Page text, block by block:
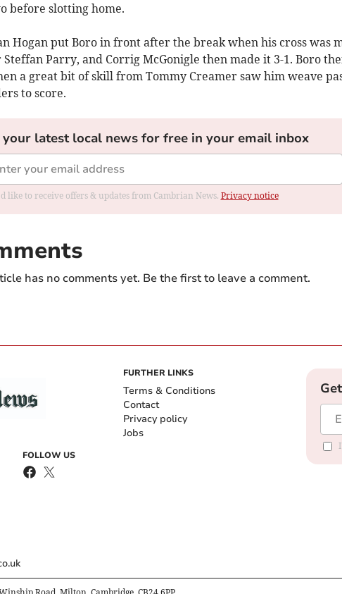
before slotting home.
Hogan put Boro in front after the break when his cross was
Steffan Parry, and Corrig McGonigle then made it 3-1. Boro
a great bit of skill from Tommy Creamer saw him weave
to score.
your latest local news for free in your email inbox
like to receive offers & updates from Cambrian News. Privacy notice
has no comments yet. Be the first to leave a comment.
FOLLOW US
FURTHER LINKS
Terms & Conditions
Contact
Privacy policy
Jobs